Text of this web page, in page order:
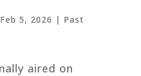
Feb 5, 2026 | Past
aired on